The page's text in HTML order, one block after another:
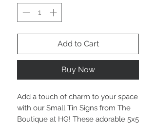
Add to Cart
Buy Now
Add a touch of charm to your space
with our Small Tin Signs from The
Boutique at HG! These adorable 5x5